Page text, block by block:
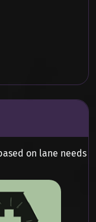
on lane needs